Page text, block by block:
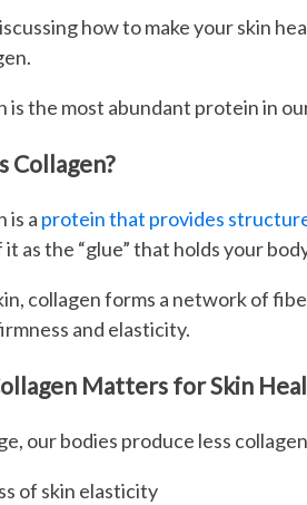
how to make your skin
is the most abundant protein in
Collagen?
is a protein that provides
it as the “glue” that holds your
collagen forms a network of
and elasticity.
Matters for Skin
our bodies produce less
of skin elasticity